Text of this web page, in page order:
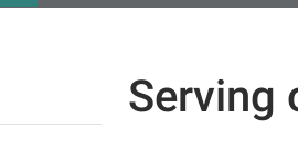
Serving